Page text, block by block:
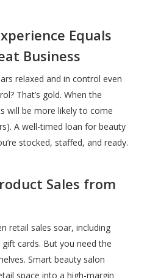
Equals
Business
relaxed and in control even
That’s gold. When the
will be more likely to come
A well-timed loan for beauty
stocked, staffed, and ready.
Sales from
retail sales soar, including
cards. But you need the
Smart beauty salon
space into a high-margin